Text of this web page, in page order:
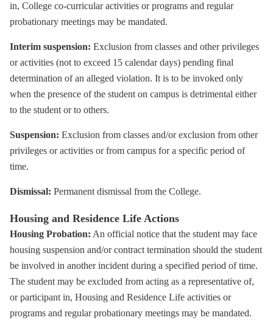
in, College co-curricular activities or programs and regular
probationary meetings may be mandated.
Interim suspension: Exclusion from classes and other privileges
or activities (not to exceed 15 calendar days) pending final
determination of an alleged violation. It is to be invoked only
when the presence of the student on campus is detrimental either
to the student or to others.
Suspension: Exclusion from classes and/or exclusion from other
privileges or activities or from campus for a specific period of
time.
Dismissal: Permanent dismissal from the College.
Housing and Residence Life Actions
Housing Probation: An official notice that the student may face
housing suspension and/or contract termination should the student
be involved in another incident during a specified period of time.
The student may be excluded from acting as a representative of,
or participant in, Housing and Residence Life activities or
programs and regular probationary meetings may be mandated.